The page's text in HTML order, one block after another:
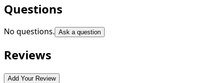
Questions
No questions. Ask a question
Reviews
Add Your Review